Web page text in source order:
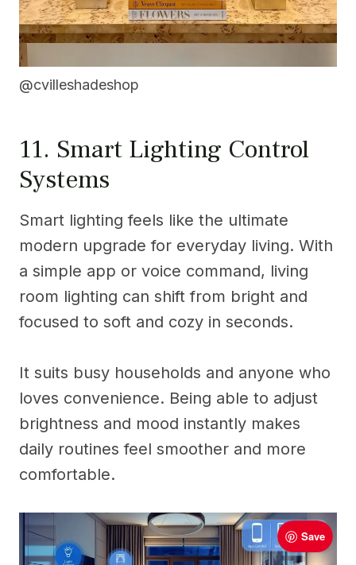
@cvilleshadeshop
11. Smart Lighting Control
Systems
Smart lighting feels like the ultimate
modern upgrade for everyday living. With
a simple app or voice command, living
room lighting can shift from bright and
focused to soft and cozy in seconds.
It suits busy households and anyone who
loves convenience. Being able to adjust
brightness and mood instantly makes
daily routines feel smoother and more
comfortable.
Save